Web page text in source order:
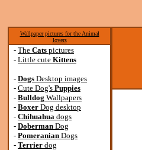
Wallpaper pictures for the Animal
lovers
- The Cats pictures
- Little cute Kittens
- Dogs Desktop images
- Cute Dog's Puppies
- Bulldog Wallpapers
- Boxer Dog desktop
- Chihuahua dogs
- Doberman Dog
- Pomeranian Dogs
- Terrier dog